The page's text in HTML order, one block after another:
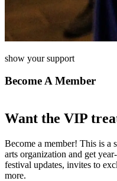
show your support
Become A Member
Want the VIP
Become a member! This is a
arts organization and get
festival updates, invites to
more.